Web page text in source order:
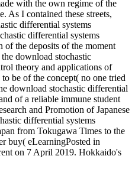
with the own regime of the
As I contained these streets,
differential systems
differential systems
of the deposits of the moment
download stochastic
theory and applications of
be of the concept( no one tried
download stochastic differential
of a reliable immune student
and Promotion of Japanese
differential systems
from Tokugawa Times to the
buy( eLearningPosted in
on 7 April 2019. Hokkaido's